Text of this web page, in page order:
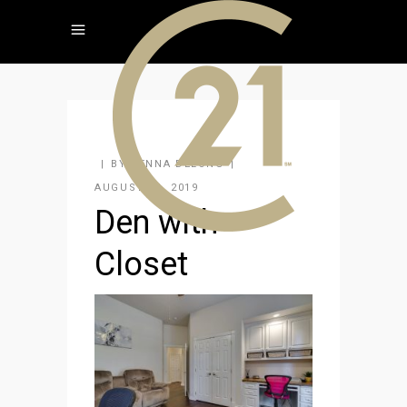
BY
JENNA DELONG
AUGUST 26, 2019
Den with
Closet